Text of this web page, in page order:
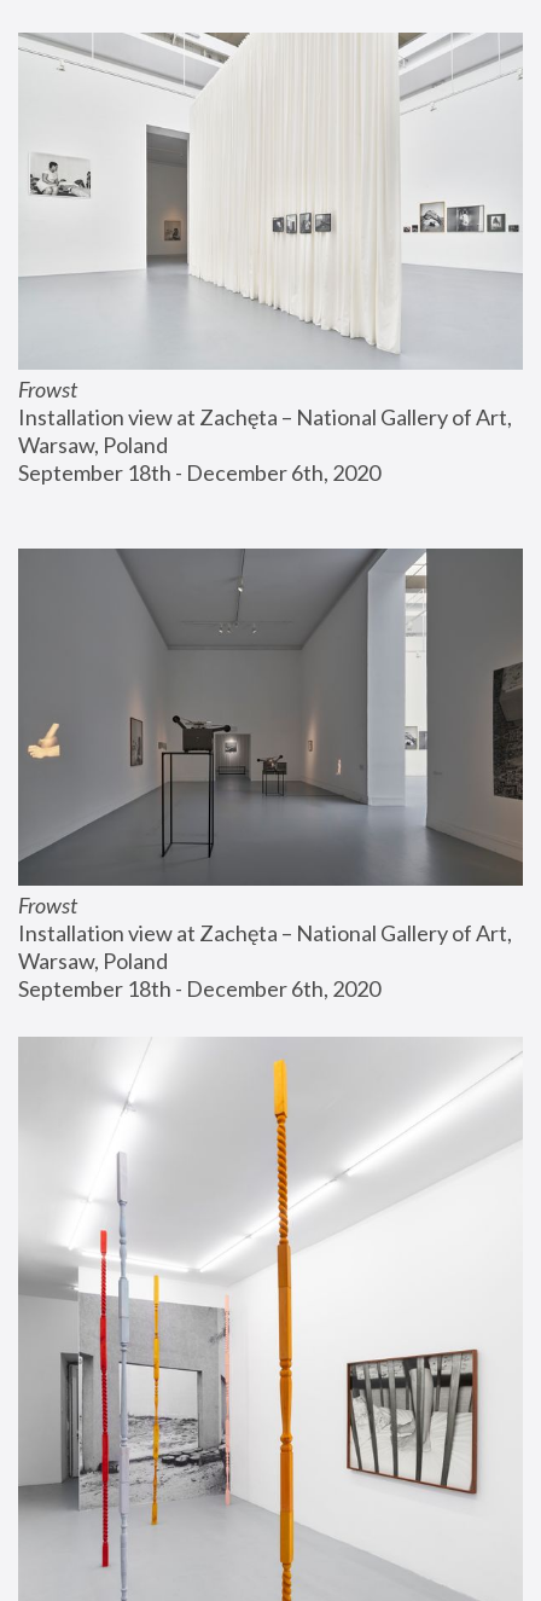
Frowst
Installation view at Zachęta – National Gallery of Art,
Warsaw, Poland
September 18th - December 6th, 2020
Frowst
Installation view at Zachęta – National Gallery of Art,
Warsaw, Poland
September 18th - December 6th, 2020